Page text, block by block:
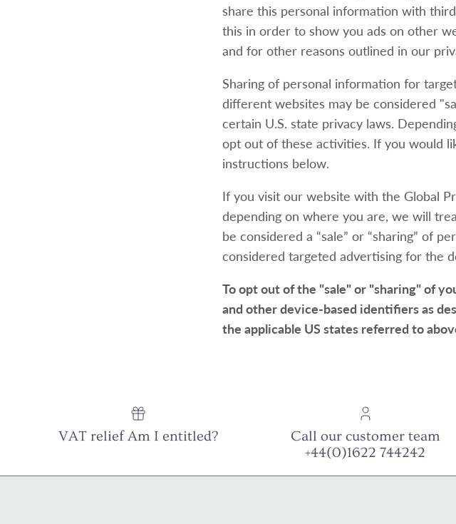
share this personal information with
this in order to show you ads on other
and for other reasons outlined in our
Sharing of personal information for
different websites may be considered
certain U.S. state privacy laws.
opt out of these activities. If you would
instructions below.
If you visit our website with the Global
depending on where you are, we will
be considered a “sale” or “sharing” of
considered targeted advertising for the
To opt out of the "sale" or "sharing" of
and other device-based identifiers as
the applicable US states referred to
VAT relief Am I entitled?
Call our customer team
+44(0)1622 744242